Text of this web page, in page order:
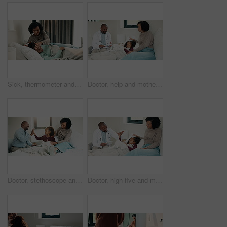
Sick, thermometer and mother with daughter in bedroom for fever monitor, healthcare and disease check. Medical, illness and virus infection with woman and child in family home for recovery and trust Doctor, help and mother with daughter in bedroom for consulting, medical advice and virus. Treatment, healthcare and influenza with woman and child with pediatrician in home for disease and sickness
Doctor, stethoscope and mother with daughter in bedroom for consulting, medical advice and heart beat. Treatment, healthcare and high five with woman and child with pediatrician in home for support Doctor, high five and mother with daughter in bedroom for tablet, medical advice or virus. Treatment, healthcare and digital report with woman and child with pediatrician in home for disease and help